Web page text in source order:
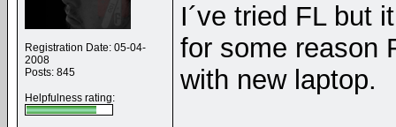
Registration Date: 05-04-
2008
Posts: 845
Helpfulness rating:
I´ve tried FL but
for some reason
with new laptop.